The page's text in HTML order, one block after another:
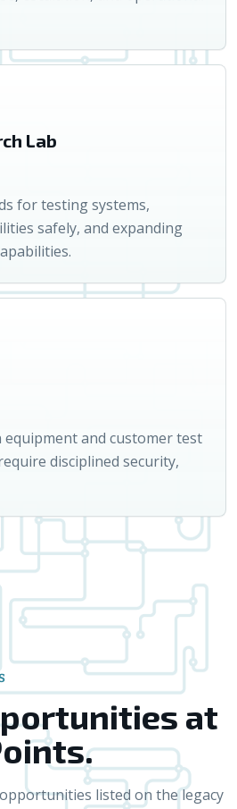
Lab
for testing systems,
safely, and expanding
and customer test
disciplined security,
at
listed on the legacy